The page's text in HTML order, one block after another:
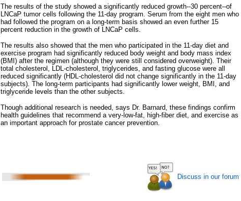
The results of the study showed a significantly reduced growth--30 percent--of
LNCaP tumor cells following the 11-day program. Serum from the eight men who
had followed the program on a long-term basis showed an even further 15
percent reduction in the growth of LNCaP cells.
The results also showed that the men who participated in the 11-day diet and
exercise program had significantly reduced body weight and body mass index
(BMI) after the regimen (although they were still considered overweight). Their
total cholesterol, LDL-cholesterol, triglycerides, and fasting glucose were all
reduced significantly (HDL-cholesterol did not change significantly in the 11-day
subjects). The long-term participants had significantly lower weight, BMI, and
triglyceride levels than the other subjects.
Though additional research is needed, says Dr. Barnard, these findings confirm
health guidelines that recommend a very-low-fat, high-fiber diet, and exercise as
an important approach for prostate cancer prevention.
Discuss in our forum